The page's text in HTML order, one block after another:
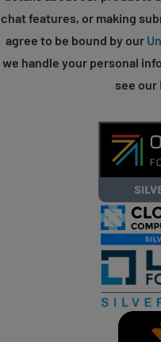
chat features, or making
agree to be bound by our
we handle your personal
see our